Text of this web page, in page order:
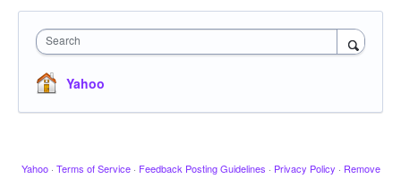
Search
Yahoo
Yahoo · Terms of Service · Feedback Posting Guidelines · Privacy Policy · Remove